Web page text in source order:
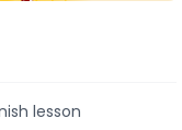
lesson